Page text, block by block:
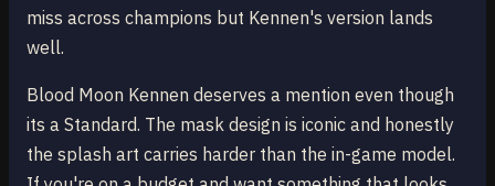
miss across champions but Kennen's version lands
well.
Blood Moon Kennen deserves a mention even though
its a Standard. The mask design is iconic and honestly
the splash art carries harder than the in-game model.